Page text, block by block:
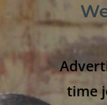
time